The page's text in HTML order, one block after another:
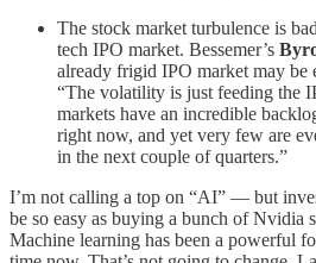
The stock market turbulence is
tech IPO market. Bessemer’s
already frigid IPO market may be
“The volatility is just feeding the
markets have an incredible
right now, and yet very few are
in the next couple of quarters.”
I’m not calling a top on “AI” — but
be so easy as buying a bunch of Nvidia
Machine learning has been a powerful